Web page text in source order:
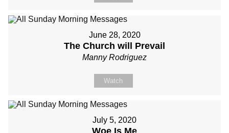
June 28, 2020
The Church will Prevail
Manny Rodriguez
Watch
July 5, 2020
Woe Is Me